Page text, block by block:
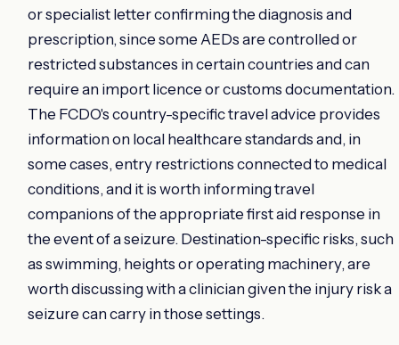
or specialist letter confirming the diagnosis and
prescription, since some AEDs are controlled or
restricted substances in certain countries and can
require an import licence or customs documentation.
The FCDO's country-specific travel advice provides
information on local healthcare standards and, in
some cases, entry restrictions connected to medical
conditions, and it is worth informing travel
companions of the appropriate first aid response in
the event of a seizure. Destination-specific risks, such
as swimming, heights or operating machinery, are
worth discussing with a clinician given the injury risk a
seizure can carry in those settings.